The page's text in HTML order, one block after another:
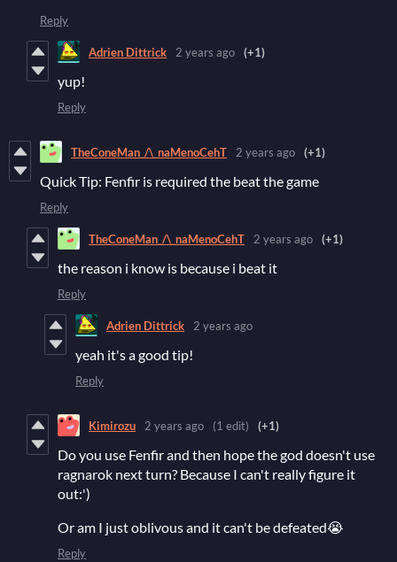
Reply
Adrien Dittrick 2 years ago (+1)
yup!
Reply
TheConeMan_/\_naMenoCehT 2 years ago (+1)
Quick Tip: Fenfir is required the beat the game
Reply
TheConeMan_/\_naMenoCehT 2 years ago (+1)
the reason i know is because i beat it
Reply
Adrien Dittrick 2 years ago
yeah it's a good tip!
Reply
Kimirozu 2 years ago (1 edit) (+1)
Do you use Fenfir and then hope the god doesn't use
ragnarok next turn? Because I can't really figure it
out:')
Or am I just oblivous and it can't be defeated😭
Reply